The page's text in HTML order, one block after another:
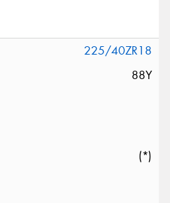
225/40ZR18
88Y
(*)